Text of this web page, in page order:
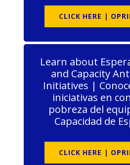
CLICK HERE |
Learn about
and Capacity
Initiatives |
iniciativas en
pobreza del
Capacidad de
CLICK HERE |